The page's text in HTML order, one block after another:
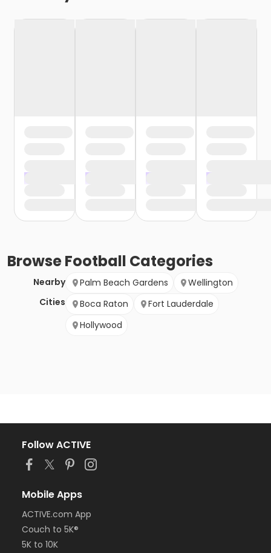
BrowseFootball Categories
Nearby
Cities
Palm Beach Gardens
Wellington
Boca Raton
Fort Lauderdale
Hollywood
Follow ACTIVE
Mobile Apps
ACTIVE.com App
Couch to 5K®
5K to 10K